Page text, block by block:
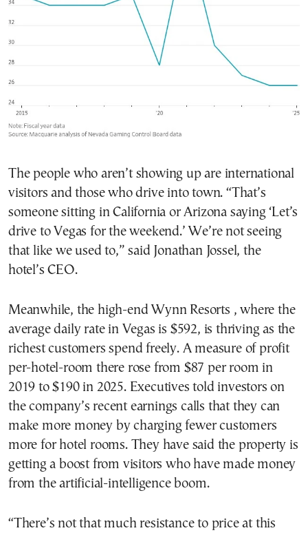
The people who aren’t showing up are international
visitors and those who drive into town. “That’s
someone sitting in California or Arizona saying ‘Let’s
drive to Vegas for the weekend.’ We’re not seeing
that like we used to,” said Jonathan Jossel, the
hotel’s CEO.
Meanwhile, the high-end Wynn Resorts , where the
average daily rate in Vegas is $592, is thriving as the
richest customers spend freely. A measure of profit
per-hotel-room there rose from $87 per room in
2019 to $190 in 2025. Executives told investors on
the company’s recent earnings calls that they can
make more money by charging fewer customers
more for hotel rooms. They have said the property is
getting a boost from visitors who have made money
from the artificial-intelligence boom.
“There’s not that much resistance to price at this